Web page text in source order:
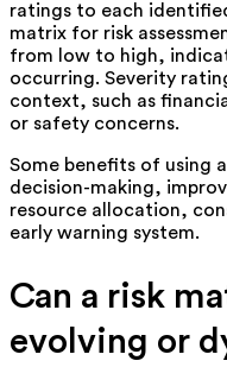
ratings to each
matrix for risk
from low to high,
occurring. Severity
context, such as
or safety concerns.
Some benefits of using
decision-making,
resource allocation,
early warning system.
Can a risk
evolving or